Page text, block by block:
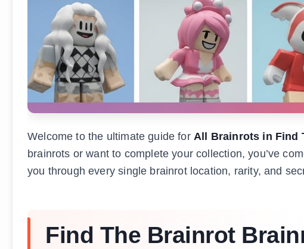
Welcome to the ultimate guide for All Brainrots in Find
brainrots or want to complete your collection, you’ve
you through every single brainrot location, rarity, and
Find The Brainrot